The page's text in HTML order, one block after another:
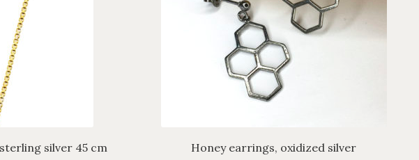
silver 45 cm Honey earrings, oxidized silver